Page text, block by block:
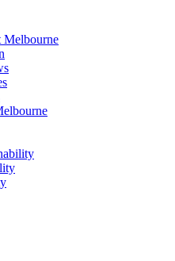
Melbourne